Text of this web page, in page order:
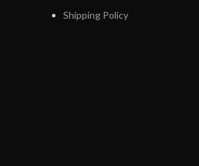
Shipping Policy